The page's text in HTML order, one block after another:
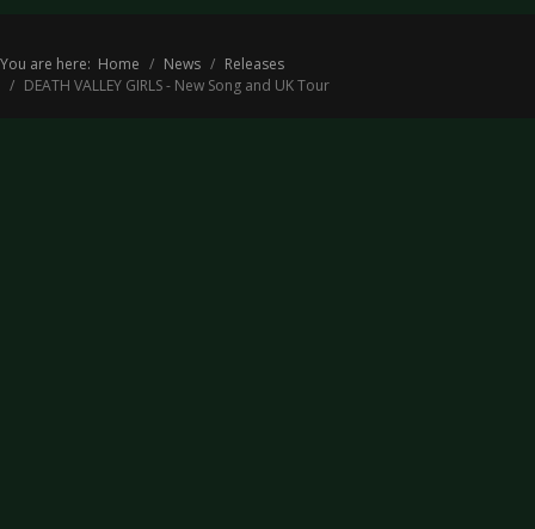
You are here: Home News
Releases
DEATH VALLEY GIRLS - New Song and UK Tour